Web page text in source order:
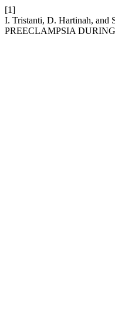
[1]
I. Tristanti, D. Hartinah,
PREECLAMPSIA